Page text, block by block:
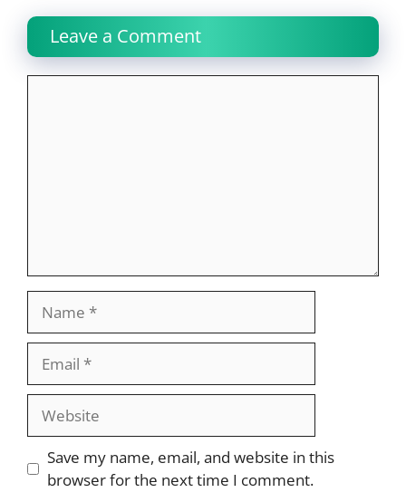
Leave a Comment
Website
Save my name, email, and website in this
browser for the next time I comment.